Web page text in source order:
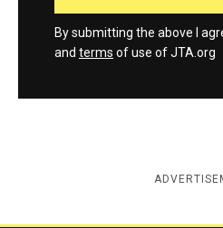
By submitting the above I
and terms of use of JTA.org